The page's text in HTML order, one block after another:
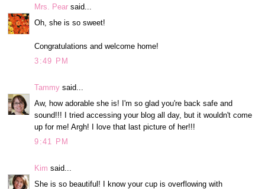
Mrs. Pear said...
Oh, she is so sweet!
Congratulations and welcome home!
3:49 PM
Tammy said...
Aw, how adorable she is! I'm so glad you're back safe and
sound!!! I tried accessing your blog all day, but it wouldn't come
up for me! Argh! I love that last picture of her!!!
9:41 PM
Kim said...
She is so beautiful! I know your cup is overflowing with